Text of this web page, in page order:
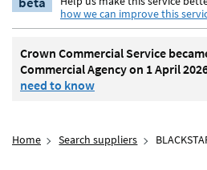
how we can improve this
Crown Commercial Service
Commercial Agency on 1 April
need to know
Home Search suppliers